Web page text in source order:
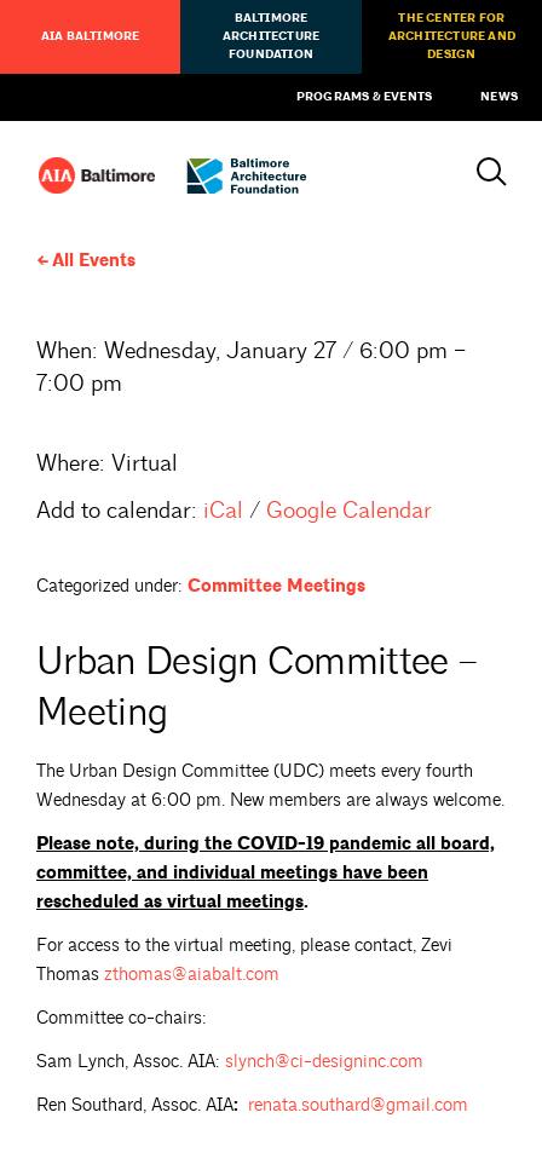
AIA BALTIMORE
BALTIMORE
ARCHITECTURE
FOUNDATION
THE CENTER FOR
ARCHITECTURE AND
DESIGN
PROGRAMS & EVENTS NEWS
All Events
When: Wednesday, January 27 / 6:00 pm –
7:00 pm
Where: Virtual
Add to calendar: iCal / Google Calendar
Categorized under: Committee Meetings
Urban Design Committee –
Meeting
The Urban Design Committee (UDC) meets every fourth
Wednesday at 6:00 pm. New members are always welcome.
Please note, during the COVID-19 pandemic all board,
committee, and individual meetings have been
rescheduled as virtual meetings.
For access to the virtual meeting, please contact, Zevi
Thomas zthomas@aiabalt.com
Committee co-chairs:
Sam Lynch, Assoc. AIA: slynch@ci-designinc.com
Ren Southard, Assoc. AIA: renata.southard@gmail.com